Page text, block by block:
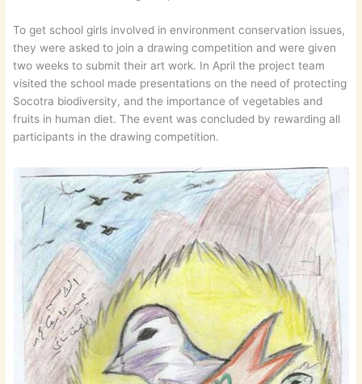
To get school girls involved in environment conservation issues,
they were asked to join a drawing competition and were given
two weeks to submit their art work. In April the project team
visited the school made presentations on the need of protecting
Socotra biodiversity, and the importance of vegetables and
fruits in human diet. The event was concluded by rewarding all
participants in the drawing competition.